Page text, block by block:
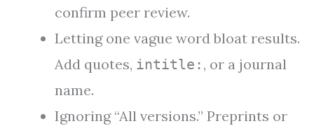
confirm peer review.
Letting one vague word bloat results.
Add quotes, intitle: , or a journal
name.
Ignoring “All versions.” Preprints or